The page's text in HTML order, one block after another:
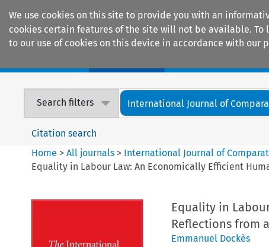
We use cookies on this site to provide you with an
cookies certain features of the site will not be available. To
to our use of cookies on this device in accordance with our
Search filters International Journal of
Citation search
Home >All journals > International Journal of
Equality in Labour Law: An Economically Efficient
Equality in
Reflections from
Emmanuel Dockès